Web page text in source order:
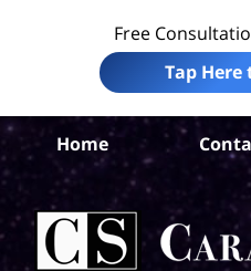
Free
Tap Here
Home